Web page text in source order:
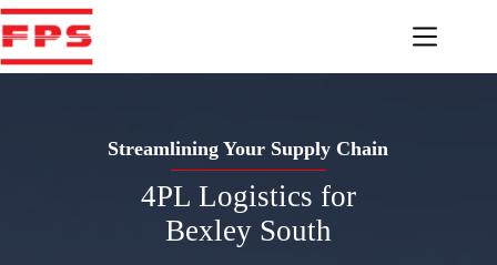
Skip
to
content
Streamlining Your Supply Chain
4PL Logistics for
Bexley South